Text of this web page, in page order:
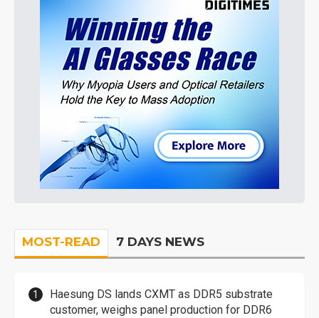
MOST-READ 7 DAYS NEWS
Haesung DS lands CXMT as DDR5 substrate
customer, weighs panel production for DDR6